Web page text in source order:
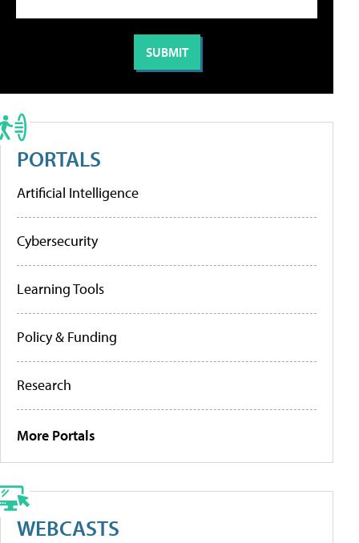
PORTALS
Artificial Intelligence
Cybersecurity
Learning Tools
Policy & Funding
Research
More Portals
WEBCASTS